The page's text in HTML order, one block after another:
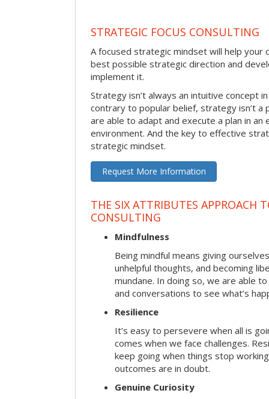
STRATEGIC FOCUS CONSULTING
A focused strategic mindset will help your
best possible strategic direction and
implement it.
Strategy isn’t always an intuitive concept
contrary to popular belief, strategy isn’t a
are able to adapt and execute a plan in an
environment. And the key to effective
strategic mindset.
Request More Information
THE SIX ATTRIBUTES APPROACH
CONSULTING
Mindfulness
Being mindful means giving
unhelpful thoughts, and becoming
mundane. In doing so, we are able
and conversations to see what’s
Resilience
It’s easy to persevere when all is
comes when we face challenges.
keep going when things stop
outcomes are in doubt.
Genuine Curiosity